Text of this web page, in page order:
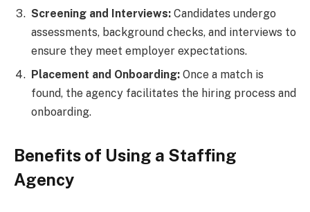
Screening and Interviews: Candidates undergo
assessments, background checks, and interviews to
ensure they meet employer expectations.
Placement and Onboarding: Once a match is
found, the agency facilitates the hiring process and
onboarding.
Benefits of Using a Staffing
Agency